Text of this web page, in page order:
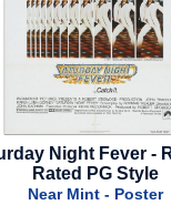
Snow White - 2025 -
Style B
Near Mint -